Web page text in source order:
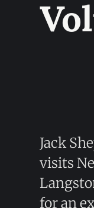
Jack
visits
for an